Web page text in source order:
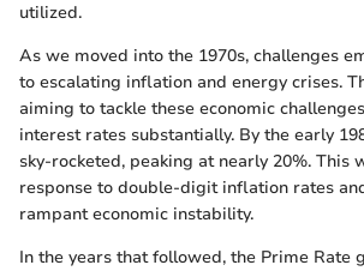
utilized.
As we moved into the 1970s, challenges
to escalating inflation and energy crises.
aiming to tackle these economic
interest rates substantially. By the early
sky-rocketed, peaking at nearly 20%. This
response to double-digit inflation rates
rampant economic instability.
In the years that followed, the Prime Rate